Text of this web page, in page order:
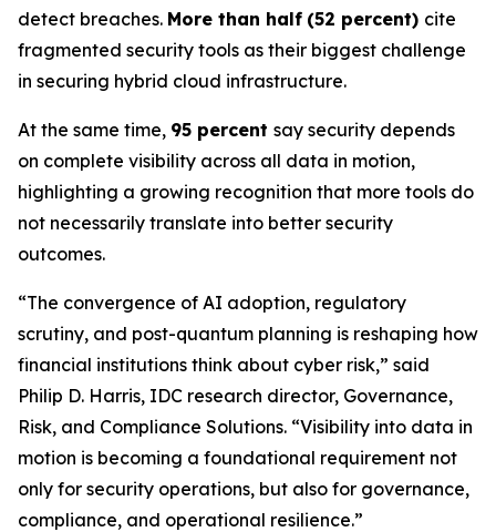
detect breaches. More than half (52 percent) cite
fragmented security tools as their biggest challenge
in securing hybrid cloud infrastructure.
At the same time, 95 percent say security depends
on complete visibility across all data in motion,
highlighting a growing recognition that more tools do
not necessarily translate into better security
outcomes.
“The convergence of AI adoption, regulatory
scrutiny, and post-quantum planning is reshaping how
financial institutions think about cyber risk,” said
Philip D. Harris, IDC research director, Governance,
Risk, and Compliance Solutions. “Visibility into data in
motion is becoming a foundational requirement not
only for security operations, but also for governance,
compliance, and operational resilience.”